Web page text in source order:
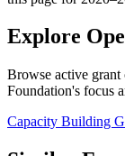
Explore
Browse active
Foundation's focus
Capacity Building